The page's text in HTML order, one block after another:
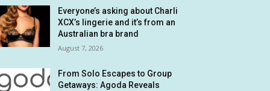
Everyone’s asking about Charli
XCX’s lingerie and it’s from an
Australian bra brand
August 7, 2026
From Solo Escapes to Group
Getaways: Agoda Reveals